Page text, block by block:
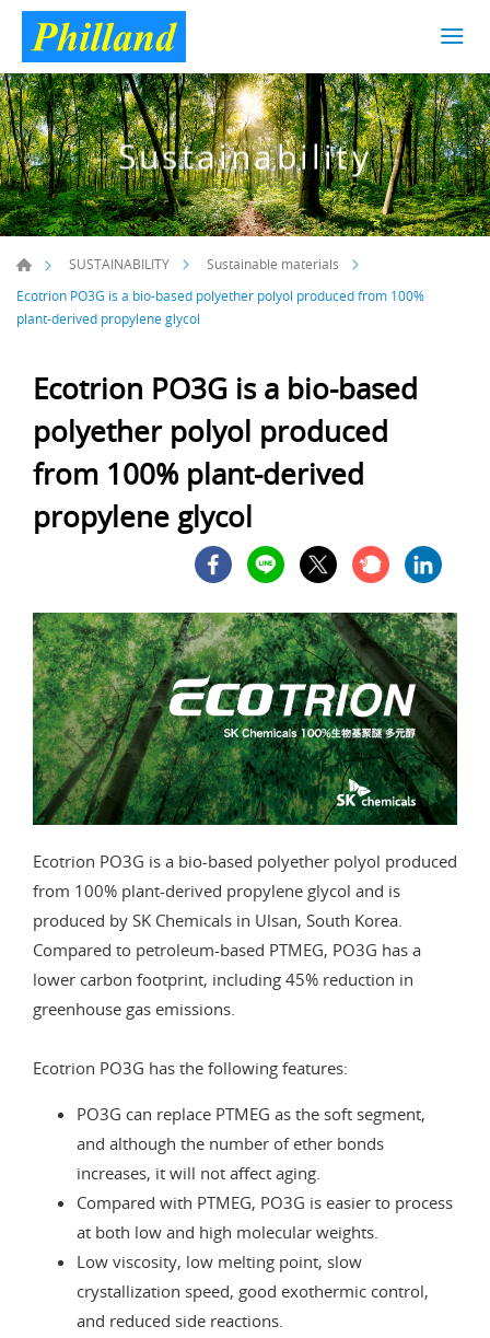
Sustainability
SUSTAINABILITY
Sustainable materials
Ecotrion PO3G is a bio-based polyether polyol produced from 100%
plant-derived propylene glycol
Ecotrion PO3G is a bio-based
polyether polyol produced
from 100% plant-derived
propylene glycol
Ecotrion PO3G is a bio-based polyether polyol produced
from 100% plant-derived propylene glycol and is
produced by SK Chemicals in Ulsan, South Korea.
Compared to petroleum-based PTMEG, PO3G has a
lower carbon footprint, including 45% reduction in
greenhouse gas emissions.
Ecotrion PO3G has the following features:
PO3G can replace PTMEG as the soft segment,
and although the number of ether bonds
increases, it will not affect aging.
Compared with PTMEG, PO3G is easier to process
at both low and high molecular weights.
Low viscosity, low melting point, slow
crystallization speed, good exothermic control,
and reduced side reactions.